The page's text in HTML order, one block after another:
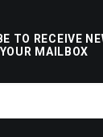
TO RECEIVE
YOUR MAILBOX